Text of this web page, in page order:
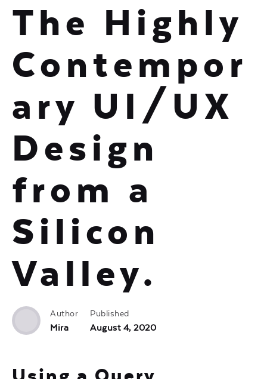
The Highly
Contempor
ary UI/UX
Design
from a
Silicon
Valley.
Author
Mira
Published
August 4, 2020